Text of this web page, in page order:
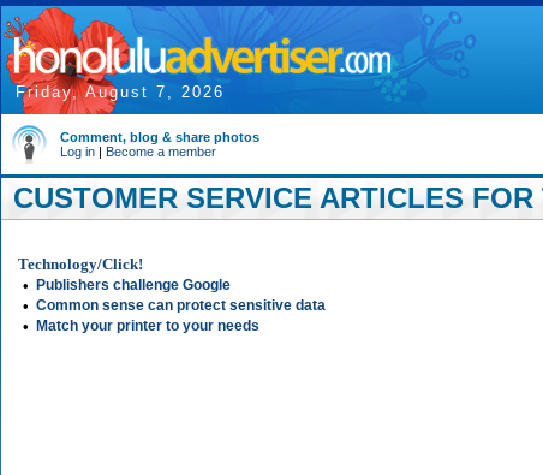
Friday, August 7, 2026
Comment, blog & share photos
Log in | Become a member
CUSTOMER SERVICE ARTICLES FOR
Technology/Click!
•
Publishers challenge Google
• Common sense can protect sensitive data
• Match your printer to your needs